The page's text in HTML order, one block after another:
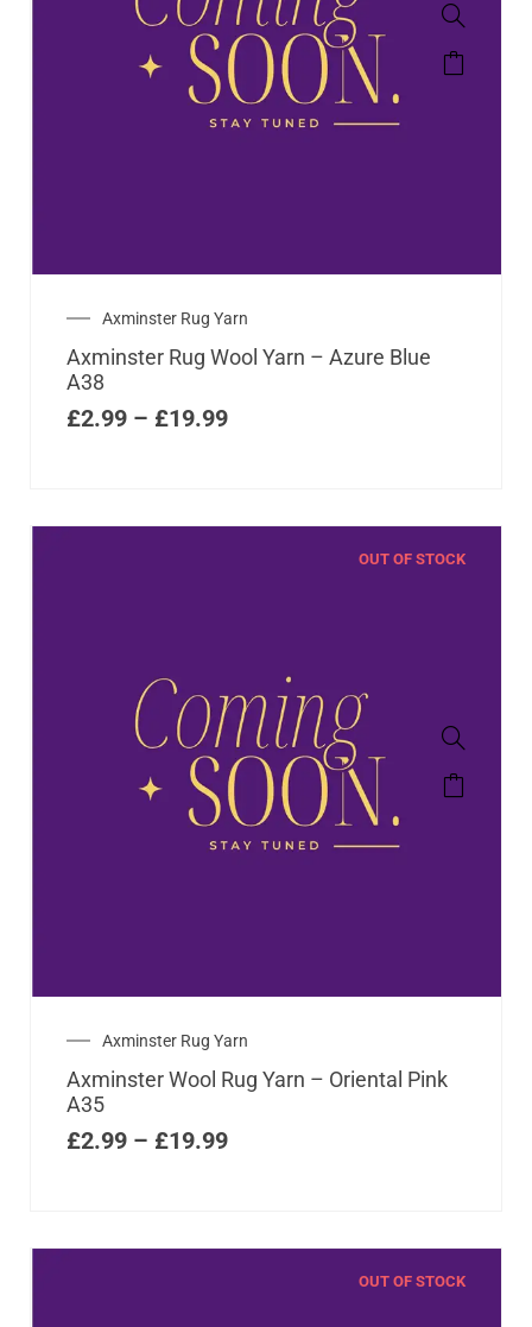
Axminster Rug Yarn
Axminster Rug Wool Yarn – Azure Blue
A38
£2.99 – £19.99
OUT OF STOCK
Axminster Rug Yarn
Axminster Wool Rug Yarn – Oriental Pink
A35
£2.99 – £19.99
OUT OF STOCK